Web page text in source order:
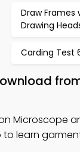
Draw
Drawing
Carding Test
Microscope
to learn